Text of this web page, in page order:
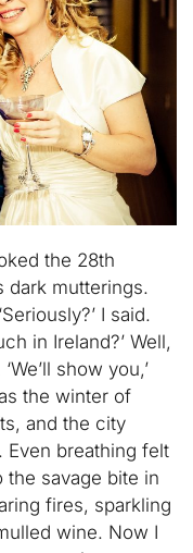
the 28th
dark mutterings.
I said.
in Ireland?’ Well,
show you,’
the winter of
and the city
Even breathing felt
savage bite in
fires, sparkling
wine. Now I